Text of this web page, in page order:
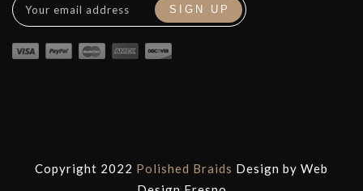
Copyright 2022 Polished Braids Design by Web